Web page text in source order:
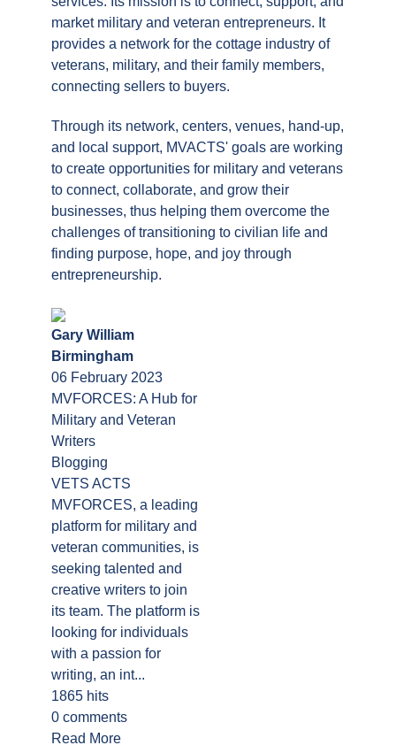
market military and veteran entrepreneurs. It
provides a network for the cottage industry of
veterans, military, and their family members,
connecting sellers to buyers.
Through its network, centers, venues, hand-up,
and local support, MVACTS' goals are working
to create opportunities for military and veterans
to connect, collaborate, and grow their
businesses, thus helping them overcome the
challenges of transitioning to civilian life and
finding purpose, hope, and joy through
entrepreneurship.
Gary William
Birmingham
06 February 2023
MVFORCES: A Hub for
Military and Veteran
Writers
Blogging
VETS ACTS
MVFORCES, a leading
platform for military and
veteran communities, is
seeking talented and
creative writers to join
its team. The platform is
looking for individuals
with a passion for
writing, an int...
1865 hits
0 comments
Read More